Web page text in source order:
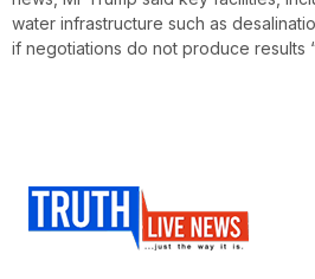
water infrastructure such as
if negotiations do not produce results